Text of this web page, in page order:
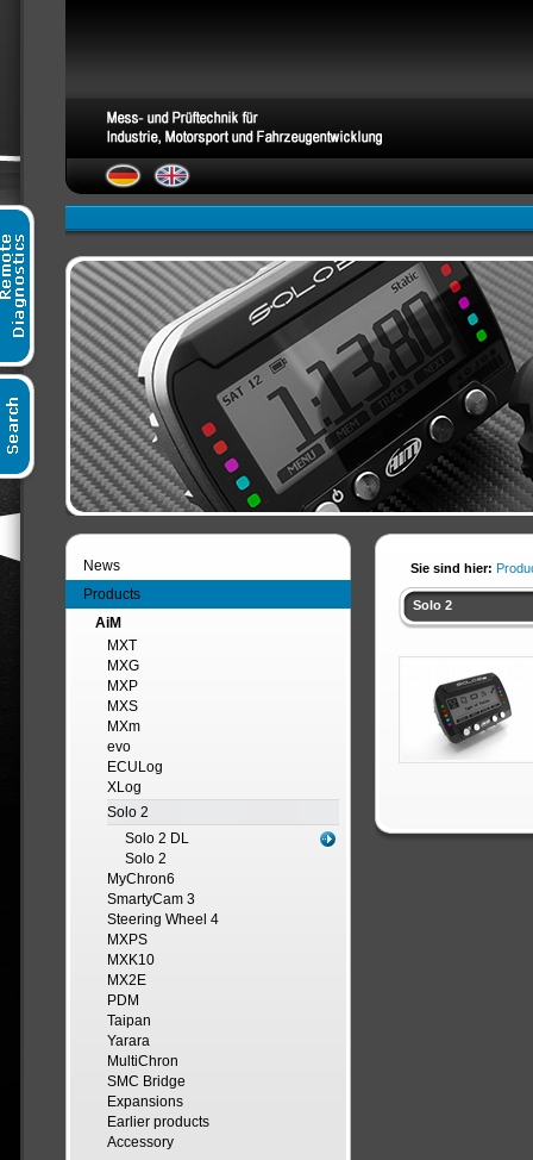
News
Products
AiM
MXT
MXG
MXP
MXS
MXm
evo
ECULog
XLog
Solo 2
Solo 2 DL
Solo 2
MyChron6
SmartyCam 3
Steering Wheel 4
MXPS
MXK10
MX2E
PDM
Taipan
Yarara
MultiChron
SMC Bridge
Expansions
Earlier products
Accessory
Sie sind hier:
Solo 2